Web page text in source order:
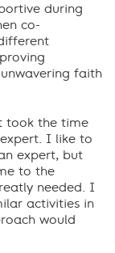
during
co-
faith
took the time
I like to
expert, but
to the
needed. I
activities in
would